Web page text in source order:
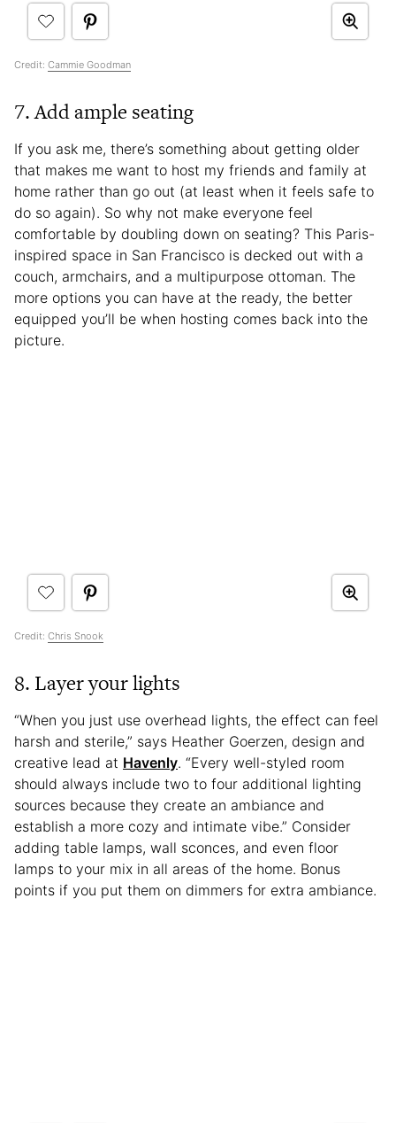
Credit: Cammie Goodman
7. Add ample seating
If you ask me, there’s something about getting older
that makes me want to host my friends and family at
home rather than go out (at least when it feels safe to
do so again). So why not make everyone feel
comfortable by doubling down on seating? This Paris-
inspired space in San Francisco is decked out with a
couch, armchairs, and a multipurpose ottoman. The
more options you can have at the ready, the better
equipped you’ll be when hosting comes back into the
picture.
Credit: Chris Snook
8. Layer your lights
“When you just use overhead lights, the effect can feel
harsh and sterile,” says Heather Goerzen, design and
creative lead at Havenly. “Every well-styled room
should always include two to four additional lighting
sources because they create an ambiance and
establish a more cozy and intimate vibe.” Consider
adding table lamps, wall sconces, and even floor
lamps to your mix in all areas of the home. Bonus
points if you put them on dimmers for extra ambiance.